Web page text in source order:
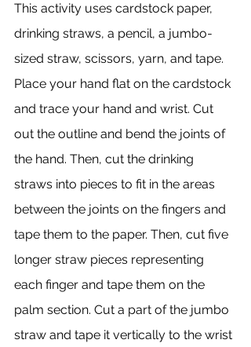
This activity uses cardstock paper,
drinking straws, a pencil, a jumbo-
sized straw, scissors, yarn, and tape.
Place your hand flat on the cardstock
and trace your hand and wrist. Cut
out the outline and bend the joints of
the hand. Then, cut the drinking
straws into pieces to fit in the areas
between the joints on the fingers and
tape them to the paper. Then, cut five
longer straw pieces representing
each finger and tape them on the
palm section. Cut a part of the jumbo
straw and tape it vertically to the wrist